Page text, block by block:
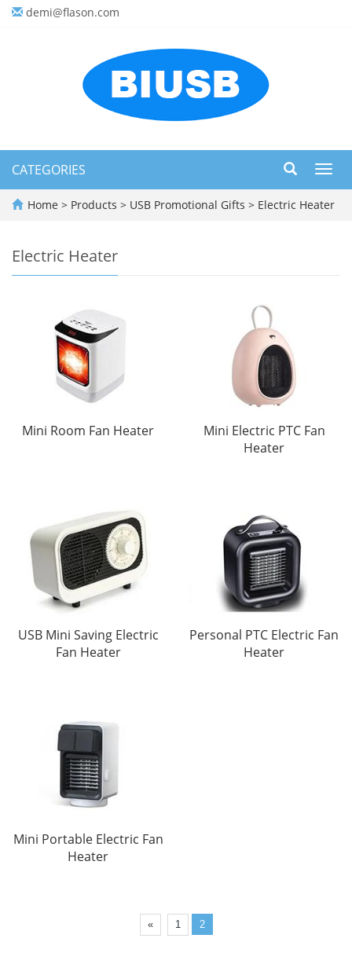
demi@flason.com
CATEGORIES
Home > Products > USB Promotional Gifts > Electric Heater
Electric Heater
Mini Room Fan Heater
Mini Electric PTC Fan
Heater
USB Mini Saving Electric
Fan Heater
Personal PTC Electric Fan
Heater
Mini Portable Electric Fan
Heater
« 1 2